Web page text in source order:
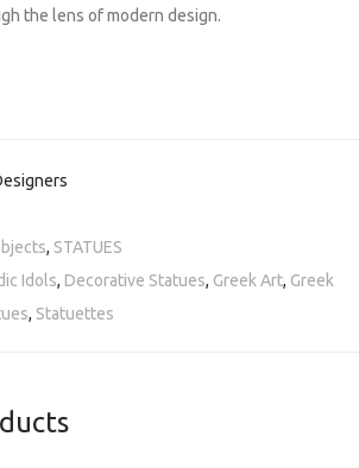
the lens of modern design.
, STATUES
Idols, Decorative Statues, Greek Art, Greek
, Statuettes